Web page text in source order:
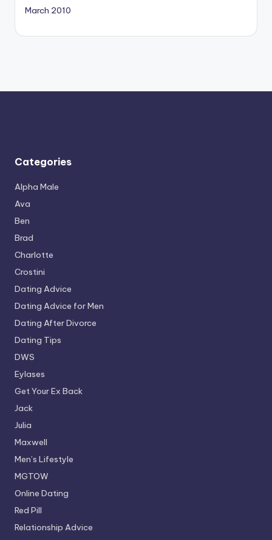
March 2010
Categories
Alpha Male
Ava
Ben
Brad
Charlotte
Crostini
Dating Advice
Dating Advice for Men
Dating After Divorce
Dating Tips
DWS
Eylases
Get Your Ex Back
Jack
Julia
Maxwell
Men’s Lifestyle
MGTOW
Online Dating
Red Pill
Relationship Advice